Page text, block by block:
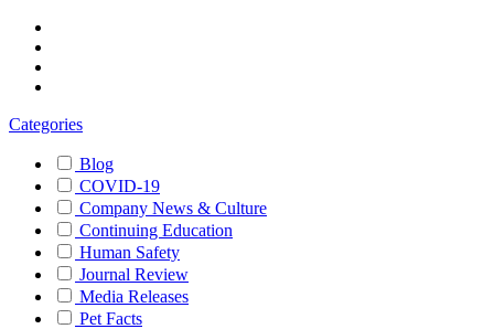
Categories
Blog
COVID-19
Company News & Culture
Continuing Education
Human Safety
Journal Review
Media Releases
Pet Facts